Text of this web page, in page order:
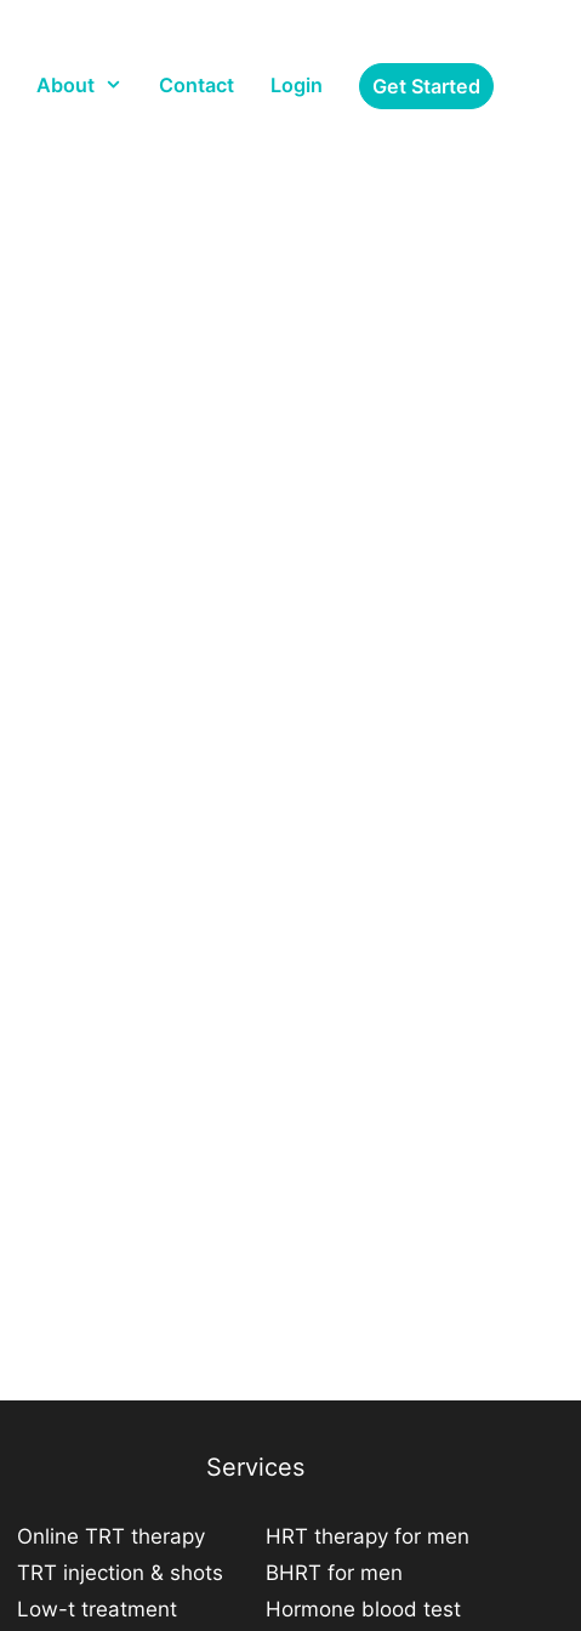
About Contact Login Get Started
Services
Online TRT therapy
TRT injection & shots
Low-t treatment
HRT therapy for men
BHRT for men
Hormone blood test